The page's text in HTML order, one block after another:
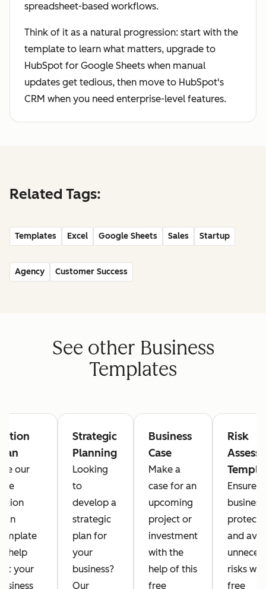
spreadsheet-based workflows.
Think of it as a natural progression: start with the
template to learn what matters, upgrade to
HubSpot for Google Sheets when manual
updates get tedious, then move to HubSpot's
CRM when you need enterprise-level features.
Related Tags:
Templates Excel Google Sheets Sales Startup
Agency Customer Success
See other Business
Templates
our
help
your
Strategic
Planning
Looking
to
develop a
strategic
plan for
your
business?
Our
Business
Case
Make a
case for an
upcoming
project or
investment
with the
help of this
free
Risk
Ensure
business
and
risks
free